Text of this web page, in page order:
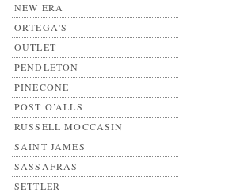
NEW ERA
ORTEGA'S
OUTLET
PENDLETON
PINECONE
POST O’ALLS
RUSSELL MOCCASIN
SAINT JAMES
SASSAFRAS
SETTLER